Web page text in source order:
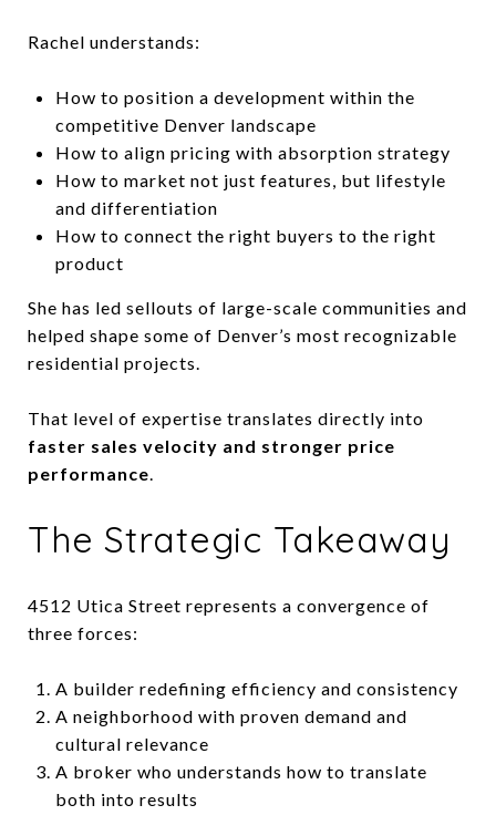
Rachel understands:
How to position a development within the
competitive Denver landscape
How to align pricing with absorption strategy
How to market not just features, but lifestyle
and differentiation
How to connect the right buyers to the right
product
She has led sellouts of large-scale communities and
helped shape some of Denver’s most recognizable
residential projects.
That level of expertise translates directly into
faster sales velocity and stronger price
performance.
The Strategic Takeaway
4512 Utica Street represents a convergence of
three forces:
A builder redefining efficiency and consistency
A neighborhood with proven demand and
cultural relevance
A broker who understands how to translate
both into results